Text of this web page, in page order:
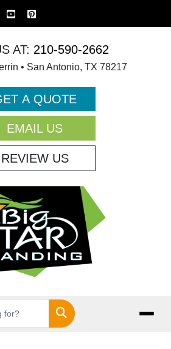
AT: 210-590-2662
• San Antonio, TX 78217
A QUOTE
EMAIL US
REVIEW US
Search